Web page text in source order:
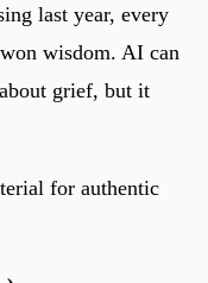
last year, every
wisdom. AI can
grief, but it
for authentic